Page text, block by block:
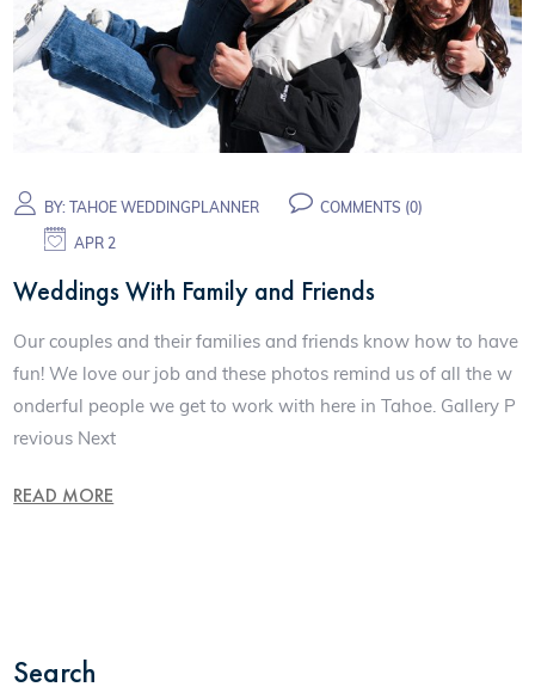
BY:TAHOE WEDDINGPLANNER
COMMENTS (0)
APR 2
Weddings With Family and Friends
Our couples and their families and friends know how to have
fun! We love our job and these photos remind us of all the w
onderful people we get to work with here in Tahoe. Gallery P
revious Next
READ MORE
Search